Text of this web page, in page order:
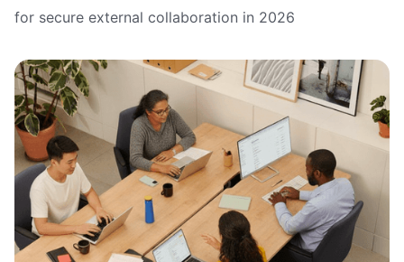
for secure external collaboration in 2026